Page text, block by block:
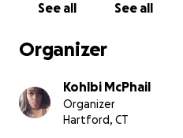
See all See all
Organizer
Kohlbi McPhail
Organizer
Hartford, CT